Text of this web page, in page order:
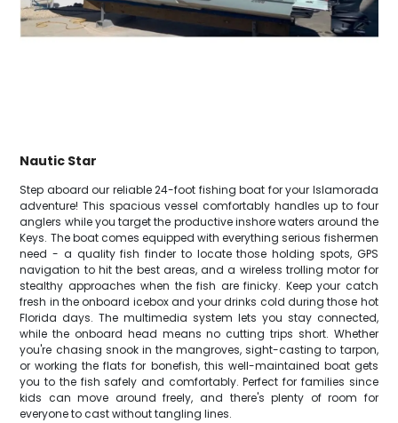
Nautic Star
Step aboard our reliable 24-foot fishing boat for your Islamorada
adventure! This spacious vessel comfortably handles up to four
anglers while you target the productive inshore waters around the
Keys. The boat comes equipped with everything serious fishermen
need - a quality fish finder to locate those holding spots, GPS
navigation to hit the best areas, and a wireless trolling motor for
stealthy approaches when the fish are finicky. Keep your catch
fresh in the onboard icebox and your drinks cold during those hot
Florida days. The multimedia system lets you stay connected,
while the onboard head means no cutting trips short. Whether
you're chasing snook in the mangroves, sight-casting to tarpon,
or working the flats for bonefish, this well-maintained boat gets
you to the fish safely and comfortably. Perfect for families since
kids can move around freely, and there's plenty of room for
everyone to cast without tangling lines.